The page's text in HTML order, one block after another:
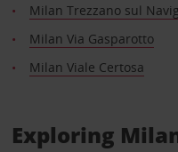
Milan Trezzano sul
Milan Via Gasparotto
Milan Viale Certosa
Exploring